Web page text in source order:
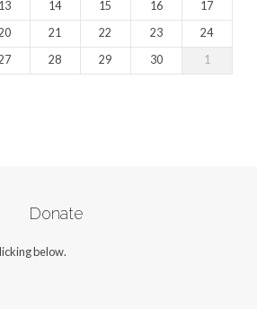
13 14 15 16
17
21 22 23
24
28 29 30 1
Donate
below.